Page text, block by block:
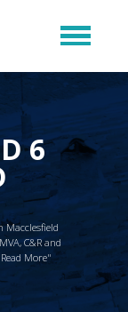
6
Macclesfield
C&R and
More"